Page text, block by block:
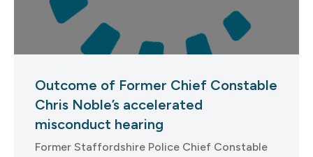
Outcome of Former Chief Constable
Chris Noble’s accelerated
misconduct hearing
Former Staffordshire Police Chief Constable